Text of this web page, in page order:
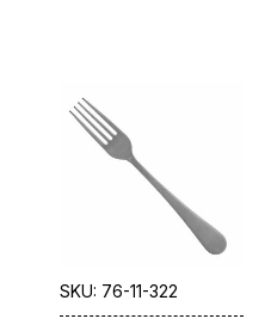
SKU: 76-11-322